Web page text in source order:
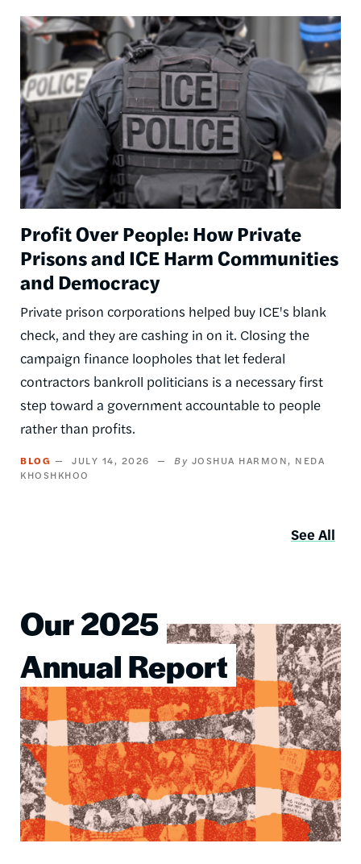
Image
Profit Over People: How Private
Prisons and ICE Harm Communities
and Democracy
Private prison corporations helped buy ICE's blank
check, and they are cashing in on it. Closing the
campaign finance loopholes that let federal
contractors bankroll politicians is a necessary first
step toward a government accountable to people
rather than profits.
BLOG JULY 14, 2026 JOSHUA HARMON
NEDA
KHOSHKHOO
See All
Our 2025
Annual Report
Image